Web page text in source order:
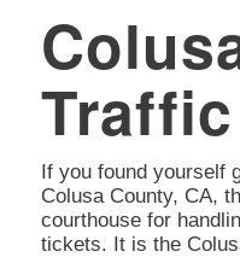
If you found yourself
Colusa County, CA,
courthouse for
tickets. It is the